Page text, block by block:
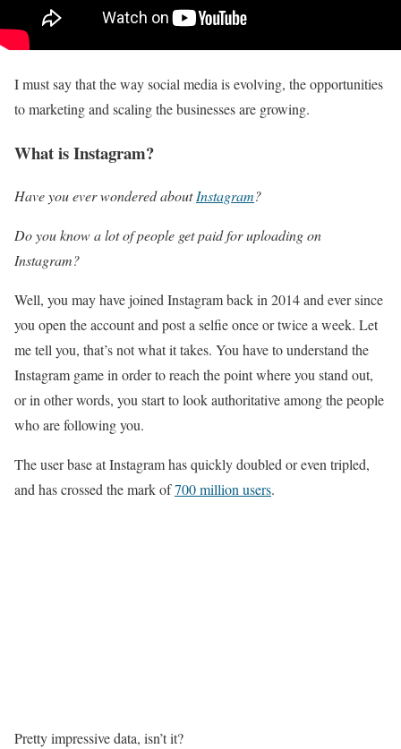
I must say that the way social media is evolving, the opportunities
to marketing and scaling the businesses are growing.
What is Instagram?
Have you ever wondered aboutInstagram?
Do you know a lot of people get paid for uploading on
Instagram?
Well, you may have joined Instagram back in 2014 and ever since
you open the account and post a selfie once or twice a week. Let
me tell you, that’s not what it takes. You have to understand the
Instagram game in order to reach the point where you stand out,
or in other words, you start to look authoritative among the people
who are following you.
The user base at Instagram has quickly doubled or even tripled,
and has crossed the mark of700 million users.
Pretty impressive data, isn’t it?